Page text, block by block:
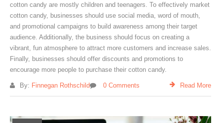
cotton candy are mostly children and teenagers. To effectively market
cotton candy, businesses should use social media, word of mouth,
and promotional campaigns to build awareness among their target
audience. Additionally, the business should focus on creating a
vibrant, fun atmosphere to attract more customers and increase sales.
Finally, businesses should offer discounts and promotions to
encourage more people to purchase their cotton candy.
By: Finnegan Rothschild 0 Comments Read More